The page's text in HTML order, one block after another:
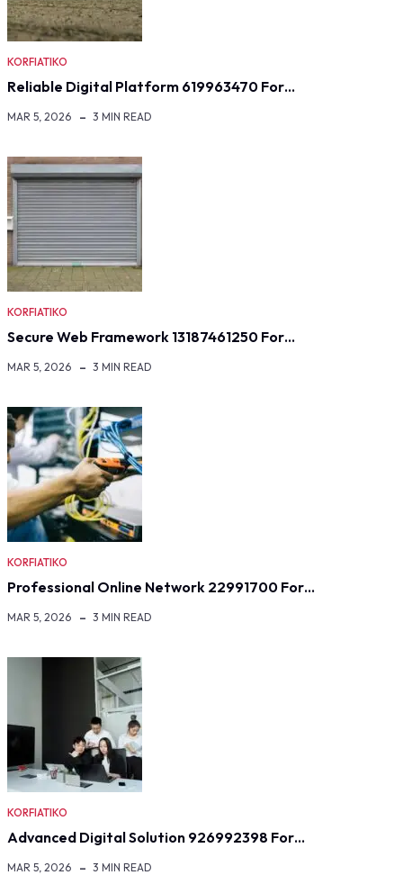
KORFIATIKO
Reliable Digital Platform 619963470 For…
MAR 5, 2026 3 MIN READ
KORFIATIKO
Secure Web Framework 13187461250 For…
MAR 5, 2026 3 MIN READ
KORFIATIKO
Professional Online Network 22991700 For…
MAR 5, 2026 3 MIN READ
KORFIATIKO
Advanced Digital Solution 926992398 For…
MAR 5, 2026 3 MIN READ